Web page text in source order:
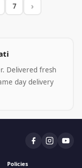
7 ›
Delivered fresh
day delivery
Policies